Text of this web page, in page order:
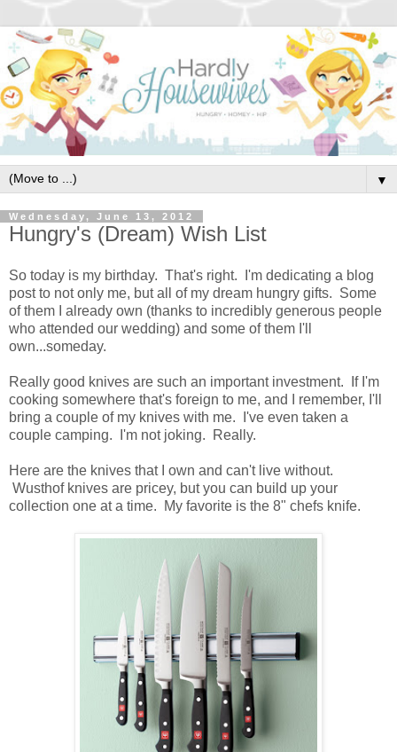
▼
Wednesday, June 13, 2012
Hungry's (Dream) Wish List
So today is my birthday. That's right. I'm dedicating a blog
post to not only me, but all of my dream hungry gifts. Some
of them I already own (thanks to incredibly generous people
who attended our wedding) and some of them I'll
own...someday.
Really good knives are such an important investment. If I'm
cooking somewhere that's foreign to me, and I remember, I'll
bring a couple of my knives with me. I've even taken a
couple camping. I'm not joking. Really.
Here are the knives that I own and can't live without.
Wusthof knives are pricey, but you can build up your
collection one at a time. My favorite is the 8" chefs knife.